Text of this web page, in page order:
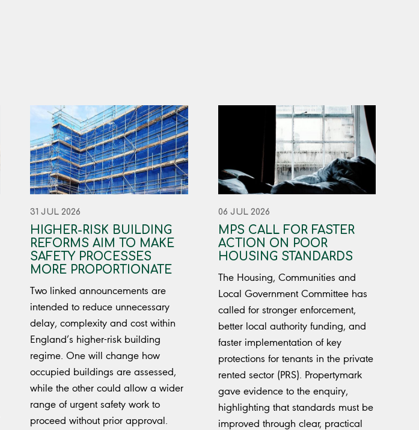
31 JUL 2026
HIGHER-RISK BUILDING
REFORMS AIM TO MAKE
SAFETY PROCESSES
MORE PROPORTIONATE
Two linked announcements are
intended to reduce unnecessary
delay, complexity and cost within
England’s higher-risk building
regime. One will change how
occupied buildings are assessed,
while the other could allow a wider
range of urgent safety work to
proceed without prior approval.
06 JUL 2026
MPS CALL FOR FASTER
ACTION ON POOR
HOUSING STANDARDS
The Housing, Communities and
Local Government Committee has
called for stronger enforcement,
better local authority funding, and
faster implementation of key
protections for tenants in the private
rented sector (PRS). Propertymark
gave evidence to the enquiry,
highlighting that standards must be
improved through clear, practical